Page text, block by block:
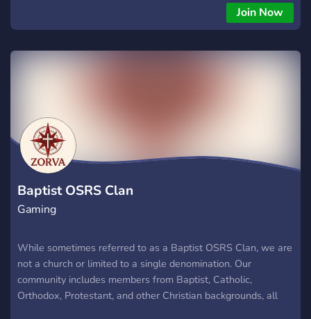
other accounts are welcome to be part of the journey. Now’s
your chance to help shape a clan from the very beginning and
discord 💠 Let’s build something amazing together! 🏰🔥
Join Now
Baptist OSRS Clan
Gaming
While sometimes referred to as a Baptist OSRS Clan, we are
not a church or limited to a single denomination. Our
community includes members from Baptist, Catholic,
Orthodox, Protestant, and other Christian backgrounds, all